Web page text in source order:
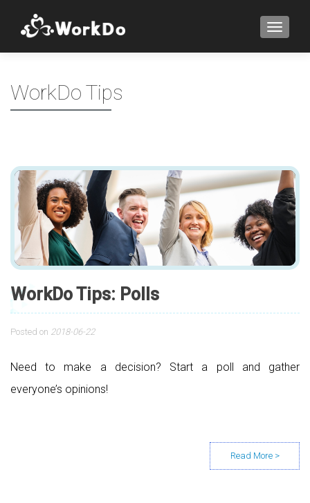
WorkDo Tips
WorkDo Tips: Polls
Posted on 2018-06-22
Need to make a decision? Start a poll and gather
everyone’s opinions!